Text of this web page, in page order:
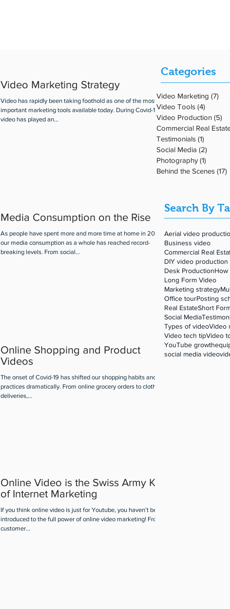
Video Marketing Strategy
Video has rapidly been taking foothold as one of the most
important marketing tools available today. During Covid-19,
video has played an...
Media Consumption on the Rise
As people have spent more and more time at home in 2020,
our media consumption as a whole has reached record-
breaking levels. From social...
Online Shopping and Product
Videos
The onset of Covid-19 has shifted our shopping habits and
practices dramatically. From online grocery orders to clothing
deliveries,...
Online Video is the Swiss Army Knife
of Internet Marketing
If you think online video is just for Youtube, you haven’t been
introduced to the full power of online video marketing! From
customer...
Categories
Video Marketing (7)
Video Tools (4)
Video Production (5)
Commercial Real
Testimonials (1)
Social Media (2)
Photography (1)
Behind the Scenes (17)
Search By
Aerial video
Business video
Commercial Real
DIY video production
Desk ProductionHow
Long Form Video
Marketing strategy
Office tourPosting
Real EstateShort
Social Media
Types of videoVideo
Video tech tipVideo
YouTube growth
social media video